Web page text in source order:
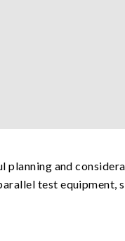
and
test equipment,